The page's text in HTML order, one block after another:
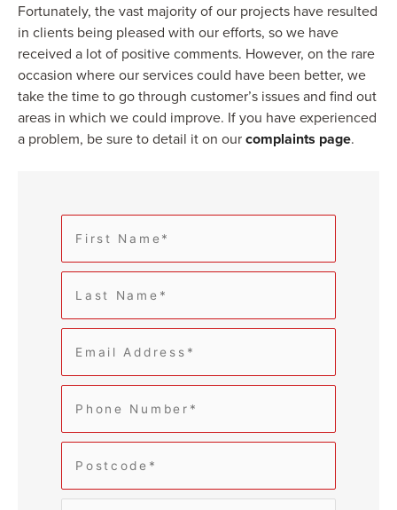
Fortunately, the vast majority of our projects have resulted
in clients being pleased with our efforts, so we have
received a lot of positive comments. However, on the rare
occasion where our services could have been better, we
take the time to go through customer’s issues and find out
areas in which we could improve. If you have experienced
a problem, be sure to detail it on ourcomplaints page.